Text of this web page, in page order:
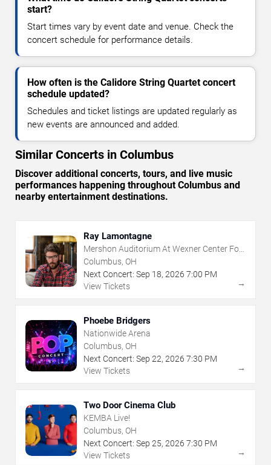
start?
Start times vary by event date and venue. Check the
concert schedule for performance details.
How often is the Calidore String Quartet concert
schedule updated?
Schedules and ticket listings are updated regularly as
new events are announced and added.
Similar Concerts in Columbus
Discover additional concerts, tours, and live music
performances happening throughout Columbus and
nearby entertainment destinations.
Ray Lamontagne
Mershon Auditorium At Wexner Center For
The Arts
Columbus, OH
Next Concert: Sep 18, 2026 7:00 PM
View Tickets
→
Phoebe Bridgers
Nationwide Arena
Columbus, OH
Next Concert: Sep 22, 2026 7:30 PM
View Tickets
→
Two Door Cinema Club
KEMBA Live!
Columbus, OH
Next Concert: Sep 25, 2026 7:30 PM
View Tickets
→